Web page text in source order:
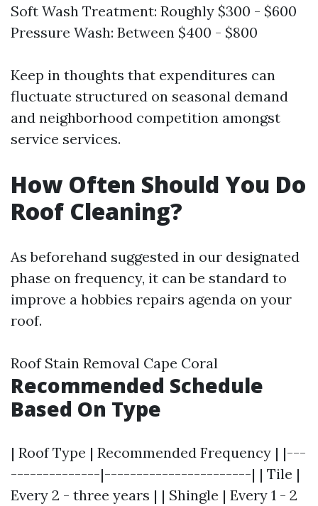
Soft Wash Treatment: Roughly $300 - $600
Pressure Wash: Between $400 - $800
Keep in thoughts that expenditures can
fluctuate structured on seasonal demand
and neighborhood competition amongst
service services.
How Often Should You Do
Roof Cleaning?
As beforehand suggested in our designated
phase on frequency, it can be standard to
improve a hobbies repairs agenda on your
roof.
Roof Stain Removal Cape Coral
Recommended Schedule
Based On Type
| Roof Type | Recommended Frequency | |---
--------------|-----------------------| | Tile |
Every 2 - three years | | Shingle | Every 1 - 2